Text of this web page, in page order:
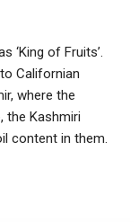
‘King of Fruits’.
Californian
where the
the Kashmiri
content in them.